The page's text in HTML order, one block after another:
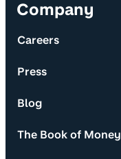
Company
Careers
Press
Blog
The Book of Money